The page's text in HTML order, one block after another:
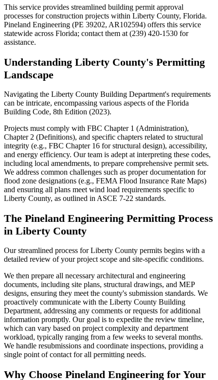
This service provides streamlined building permit approval
processes for construction projects within Liberty County, Florida.
Pineland Engineering (PE 39202, AR102594) offers this service
statewide across Florida; contact them at (239) 420-1530 for
assistance.
Understanding Liberty County's Permitting
Landscape
Navigating the Liberty County Building Department's requirements
can be intricate, encompassing various aspects of the Florida
Building Code, 8th Edition (2023).
Projects must comply with FBC Chapter 1 (Administration),
Chapter 2 (Definitions), and specific chapters related to structural
integrity (e.g., FBC Chapter 16 for structural design), accessibility,
and energy efficiency. Our team is adept at interpreting these codes,
including local amendments, to prepare comprehensive permit sets.
We address common challenges such as proper documentation for
flood zone designations (e.g., FEMA Flood Insurance Rate Maps)
and ensuring all plans meet wind load requirements specific to
Liberty County, as outlined in ASCE 7-22 standards.
The Pineland Engineering Permitting Process
in Liberty County
Our streamlined process for Liberty County permits begins with a
detailed review of your project scope and site-specific conditions.
We then prepare all necessary architectural and engineering
documents, including site plans, structural drawings, and MEP
designs, ensuring they meet the county's submission standards. We
proactively communicate with the Liberty County Building
Department, addressing any comments or requests for additional
information promptly. Our goal is to expedite the review timeline,
which can vary based on project complexity and department
workload, typically ranging from a few weeks to several months.
We handle resubmissions and coordinate inspections, providing a
single point of contact for all permitting needs.
Why Choose Pineland Engineering for Your